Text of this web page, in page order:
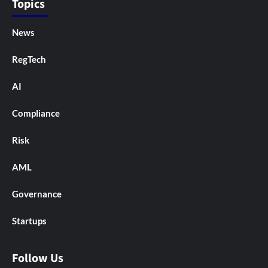
Topics
News
RegTech
AI
Compliance
Risk
AML
Governance
Startups
Follow Us